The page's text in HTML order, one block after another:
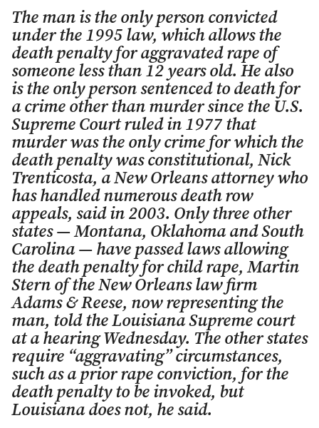
The man is the only person convicted
under the 1995 law, which allows the
death penalty for aggravated rape of
someone less than 12 years old. He also
is the only person sentenced to death for
a crime other than murder since the U.S.
Supreme Court ruled in 1977 that
murder was the only crime for which the
death penalty was constitutional, Nick
Trenticosta, a New Orleans attorney who
has handled numerous death row
appeals, said in 2003. Only three other
states — Montana, Oklahoma and South
Carolina — have passed laws allowing
the death penalty for child rape, Martin
Stern of the New Orleans law firm
Adams & Reese, now representing the
man, told the Louisiana Supreme court
at a hearing Wednesday. The other states
require “aggravating” circumstances,
such as a prior rape conviction, for the
death penalty to be invoked, but
Louisiana does not, he said.